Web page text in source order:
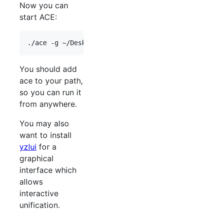
Now you can
start ACE:
You should add
ace to your path,
so you can run it
from anywhere.
You may also
want to install
yzlui for a
graphical
interface which
allows
interactive
unification.